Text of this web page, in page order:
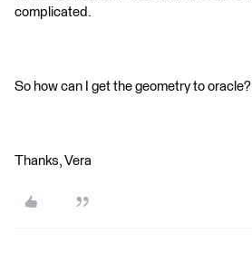
complicated.
So how can I get the geometry to oracle?
Thanks, Vera